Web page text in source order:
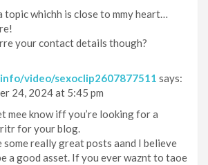
topic whichh is close to mmy heart…
your contact details though?
video/sexoclip2607877511 says:
24, 2024 at 5:45 pm
mee know iff you’re looking for a
for your blog.
some really great posts aand I believe
a good asset. If you ever waznt to taoe